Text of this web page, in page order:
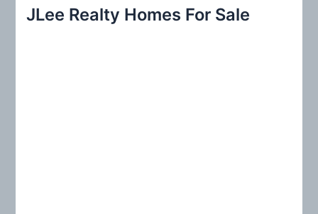
c
JLee Realty Homes For Sale